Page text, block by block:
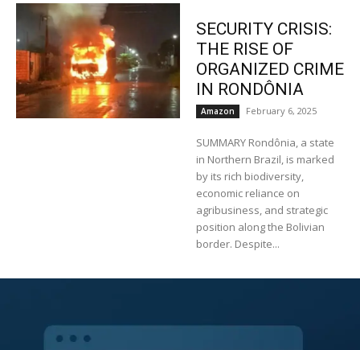
SECURITY CRISIS:
THE RISE OF
ORGANIZED CRIME
IN RONDÔNIA
Amazon February 6, 2025
SUMMARY Rondônia, a state
in Northern Brazil, is marked
by its rich biodiversity,
economic reliance on
agribusiness, and strategic
position along the Bolivian
border. Despite...